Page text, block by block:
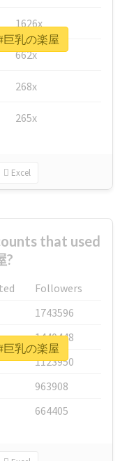
1626x
662x
268x
265x
Excel
巨乳の楽屋
that used
?
Followers
1743596
1440448
1123950
963908
664405
巨乳の楽屋